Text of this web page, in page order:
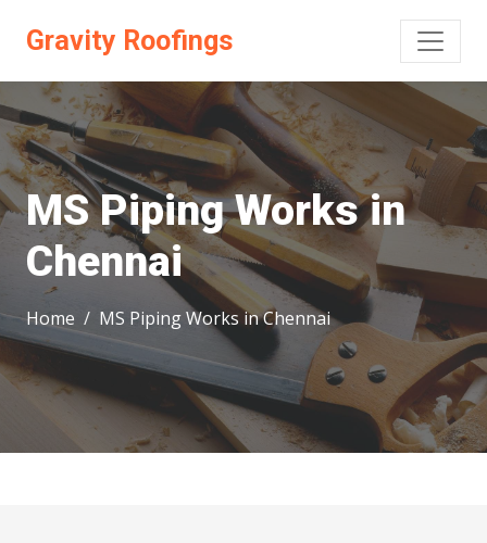
Gravity Roofings
MS Piping Works in
Chennai
Home MS Piping Works in Chennai